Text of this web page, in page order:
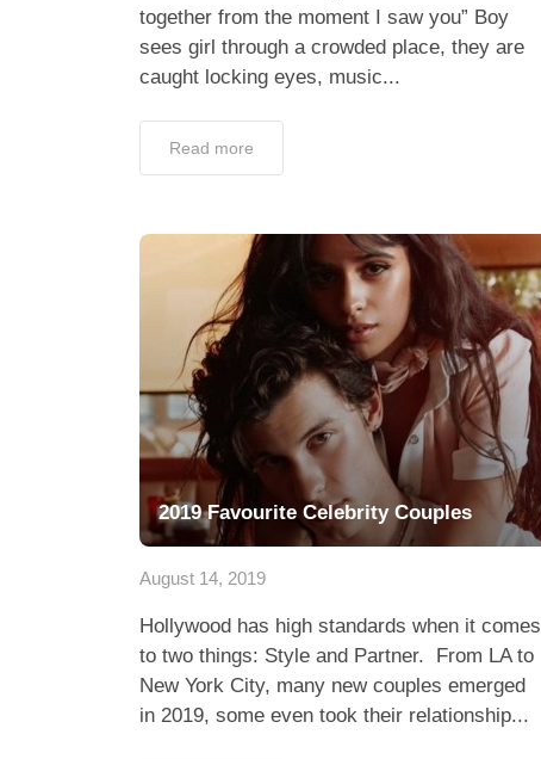
together from the moment I saw you” Boy
sees girl through a crowded place, they are
caught locking eyes, music...
Read more
2019 Favourite Celebrity Couples
August 14, 2019
Hollywood has high standards when it comes
to two things: Style and Partner. From LA to
New York City, many new couples emerged
in 2019, some even took their relationship...